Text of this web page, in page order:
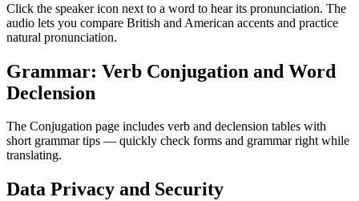
Click the speaker icon next to a word to hear its pronunciation. The
audio lets you compare British and American accents and practice
natural pronunciation.
Grammar: Verb Conjugation and Word
Declension
The Conjugation page includes verb and declension tables with
short grammar tips — quickly check forms and grammar right while
translating.
Data Privacy and Security